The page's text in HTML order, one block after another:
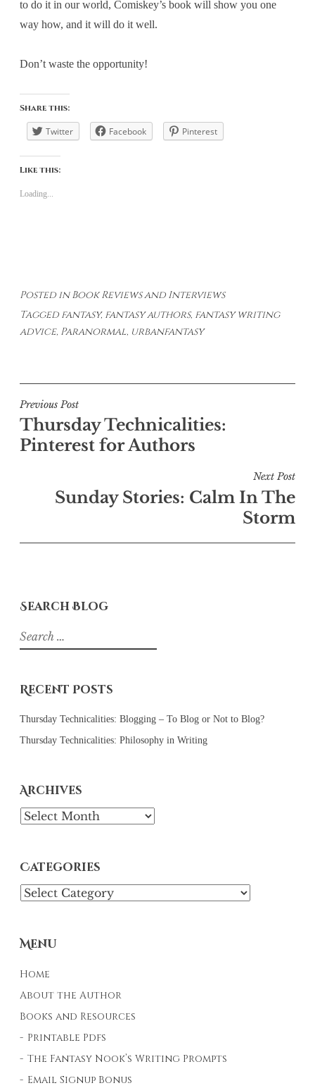
to do it in our world, Comiskey’s book will show you one
way how, and it will do it well.
Don’t waste the opportunity!
Share this:
Twitter Facebook Pinterest
Like this:
Loading...
Posted inBook Reviews and Interviews
Tagged fantasy, fantasy authors, fantasy writing
advice, Paranormal, urbanfantasy
Post
navigation
Previous Post
Thursday Technicalities:
Pinterest for Authors
Next Post
Sunday Stories: Calm In The
Storm
Search Blog
Search
for:
Recent Posts
Thursday Technicalities: Blogging – To Blog or Not to Blog?
Thursday Technicalities: Philosophy in Writing
Archives
Archives
Categories
Categories
Menu
Home
About the Author
Books and Resources
Printable Pdfs
The Fantasy Nook’s Writing Prompts
Email Signup Bonus